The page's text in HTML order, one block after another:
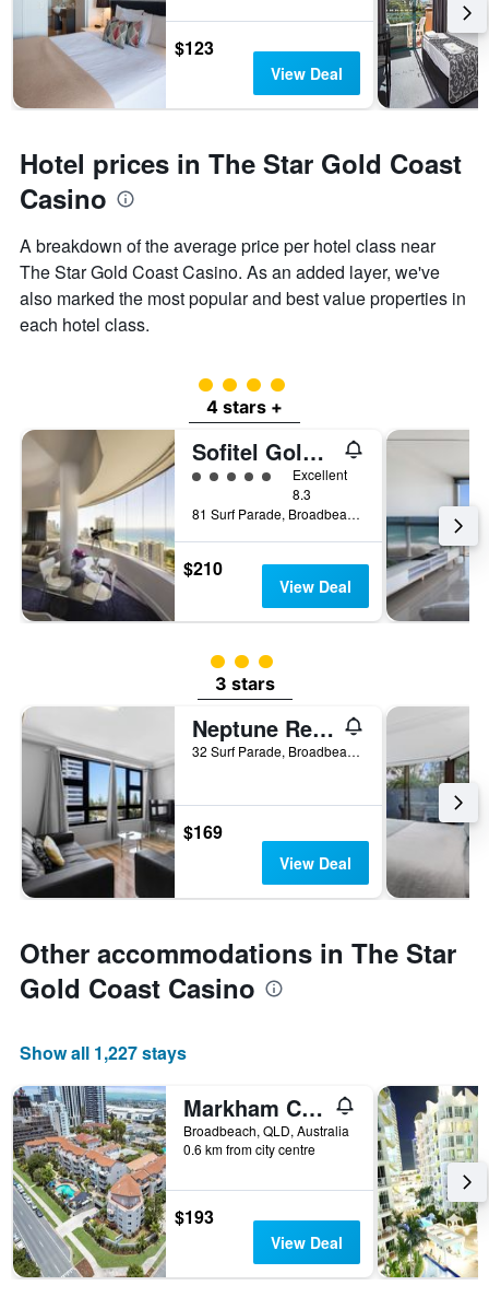
$123
View Deal
Hotel prices in The Star Gold Coast
Casino
A breakdown of the average price per hotel class near
The Star Gold Coast Casino. As an added layer, we've
also marked the most popular and best value properties in
each hotel class.
4 class rating
4 stars +
Sofitel Gold Coast Broadbeach
5 class rating
Excellent
8.3
81 Surf Parade, Broadbeach, QLD, Australia
$210
View Deal
3 class rating
3 stars
Neptune Resort
32 Surf Parade, Broadbeach, QLD, Australia
$169
View Deal
Other accommodations in The Star
Gold Coast Casino
Show all 1,227 stays
Markham Court
Broadbeach, QLD, Australia
0.6 km from city centre
$193
View Deal